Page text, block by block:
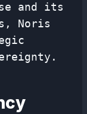
and its
Noris